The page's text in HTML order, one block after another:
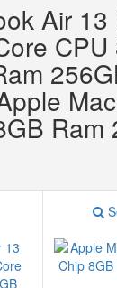
Air 13
CPU
Ram